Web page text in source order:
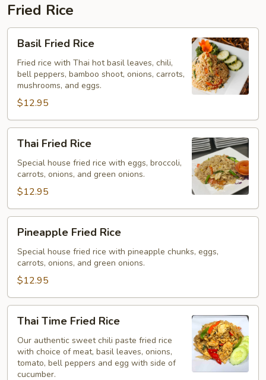
Fried Rice
Fried
Rice
Basil Fried Rice
Fried rice with Thai hot basil leaves, chili,
bell peppers, bamboo shoot, onions, carrots,
mushrooms, and eggs.
$12.95
Fried
Rice
Thai Fried Rice
Special house fried rice with eggs, broccoli,
carrots, onions, and green onions.
$12.95
Fried
Rice
Pineapple Fried Rice
Special house fried rice with pineapple chunks, eggs,
carrots, onions, and green onions.
$12.95
Time
Fried
Rice
Thai Time Fried Rice
Our authentic sweet chili paste fried rice
with choice of meat, basil leaves, onions,
tomato, bell peppers and egg with side of
cucumber.